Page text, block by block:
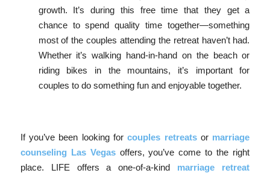
growth. It’s during this free time that they get a
chance to spend quality time together—something
most of the couples attending the retreat haven’t had.
Whether it’s walking hand-in-hand on the beach or
riding bikes in the mountains, it’s important for
couples to do something fun and enjoyable together.
If you’ve been looking forcouples retreatsor marriage
counseling Las Vegasoffers, you’ve come to the right
place. LIFE offers a one-of-a-kind marriage retreat